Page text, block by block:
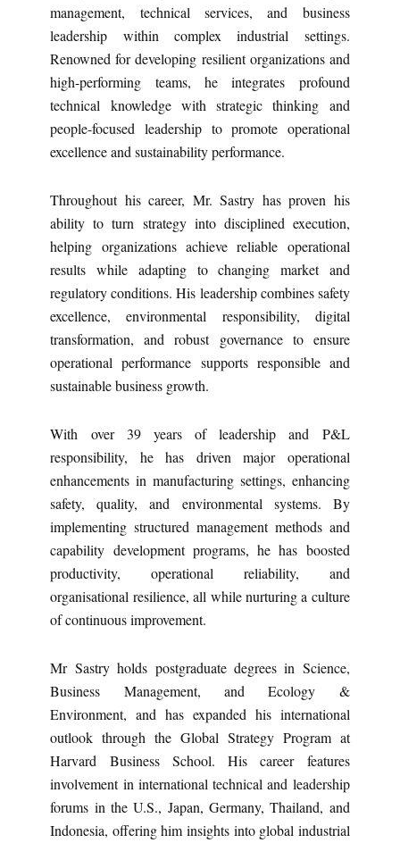
management, technical services, and business
leadership within complex industrial settings.
Renowned for developing resilient organizations and
high-performing teams, he integrates profound
technical knowledge with strategic thinking and
people-focused leadership to promote operational
excellence and sustainability performance.
Throughout his career, Mr. Sastry has proven his
ability to turn strategy into disciplined execution,
helping organizations achieve reliable operational
results while adapting to changing market and
regulatory conditions. His leadership combines safety
excellence, environmental responsibility, digital
transformation, and robust governance to ensure
operational performance supports responsible and
sustainable business growth.
With over 39 years of leadership and P&L
responsibility, he has driven major operational
enhancements in manufacturing settings, enhancing
safety, quality, and environmental systems. By
implementing structured management methods and
capability development programs, he has boosted
productivity, operational reliability, and
organisational resilience, all while nurturing a culture
of continuous improvement.
Mr Sastry holds postgraduate degrees in Science,
Business Management, and Ecology &
Environment, and has expanded his international
outlook through the Global Strategy Program at
Harvard Business School. His career features
involvement in international technical and leadership
forums in the U.S., Japan, Germany, Thailand, and
Indonesia, offering him insights into global industrial